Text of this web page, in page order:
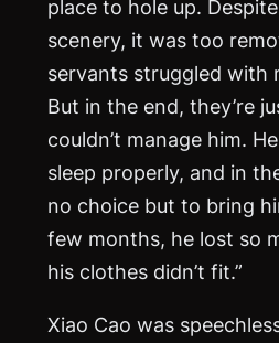
place to hole up.
scenery, it was too
servants struggled with
But in the end, they’re
couldn’t manage him.
sleep properly, and in
no choice but to bring
few months, he lost so
his clothes didn’t fit.”
Xiao Cao was